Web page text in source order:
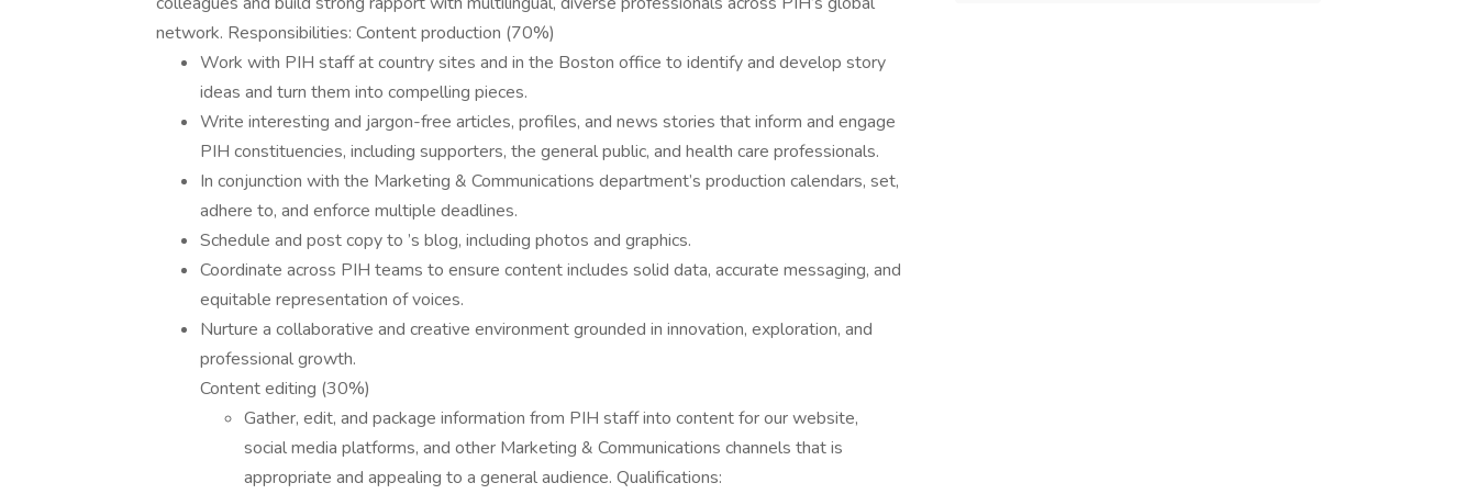
network. Responsibilities: Content production (70%)
Work with PIH staff at country sites and in the Boston office to identify and develop story
ideas and turn them into compelling pieces.
Write interesting and jargon-free articles, profiles, and news stories that inform and engage
PIH constituencies, including supporters, the general public, and health care professionals.
In conjunction with the Marketing & Communications department’s production calendars, set,
adhere to, and enforce multiple deadlines.
Schedule and post copy to ’s blog, including photos and graphics.
Coordinate across PIH teams to ensure content includes solid data, accurate messaging, and
equitable representation of voices.
Nurture a collaborative and creative environment grounded in innovation, exploration, and
professional growth.
Content editing (30%)
Gather, edit, and package information from PIH staff into content for our website,
social media platforms, and other Marketing & Communications channels that is
appropriate and appealing to a general audience. Qualifications: